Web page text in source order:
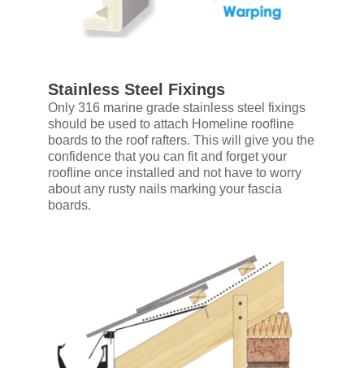
Stainless Steel Fixings
Only 316 marine grade stainless steel fixings
should be used to attach Homeline roofline
boards to the roof rafters. This will give you the
confidence that you can fit and forget your
roofline once installed and not have to worry
about any rusty nails marking your fascia
boards.